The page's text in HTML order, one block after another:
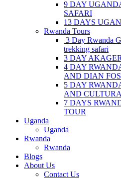
9 DAY
SAFARI
13 DAYS
Rwanda Tours
3 Day Rwanda
trekking safari
3 DAY
4 DAY
AND DIAN
5 DAY
AND
7 DAYS
TOUR
Uganda
Uganda
Rwanda
Rwanda
Blogs
About Us
Contact Us